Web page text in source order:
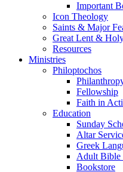
Important
Icon Theology
Saints & Major
Great Lent &
Resources
Ministries
Philoptochos
Fellowship
Faith in
Education
Sunday
Altar
Greek
Adult Bible
Bookstore